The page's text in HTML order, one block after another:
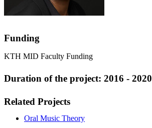
Funding
KTH MID Faculty Funding
Duration of the project: 2016 - 2020
Related Projects
Oral Music Theory